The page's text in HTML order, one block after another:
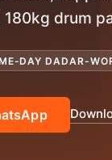
180kg drum
DAY DADAR-